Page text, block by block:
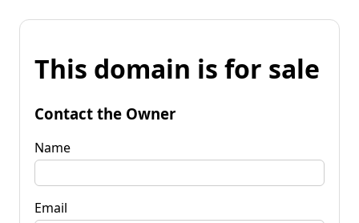
This domain is for sale
Contact the Owner
Name
Email